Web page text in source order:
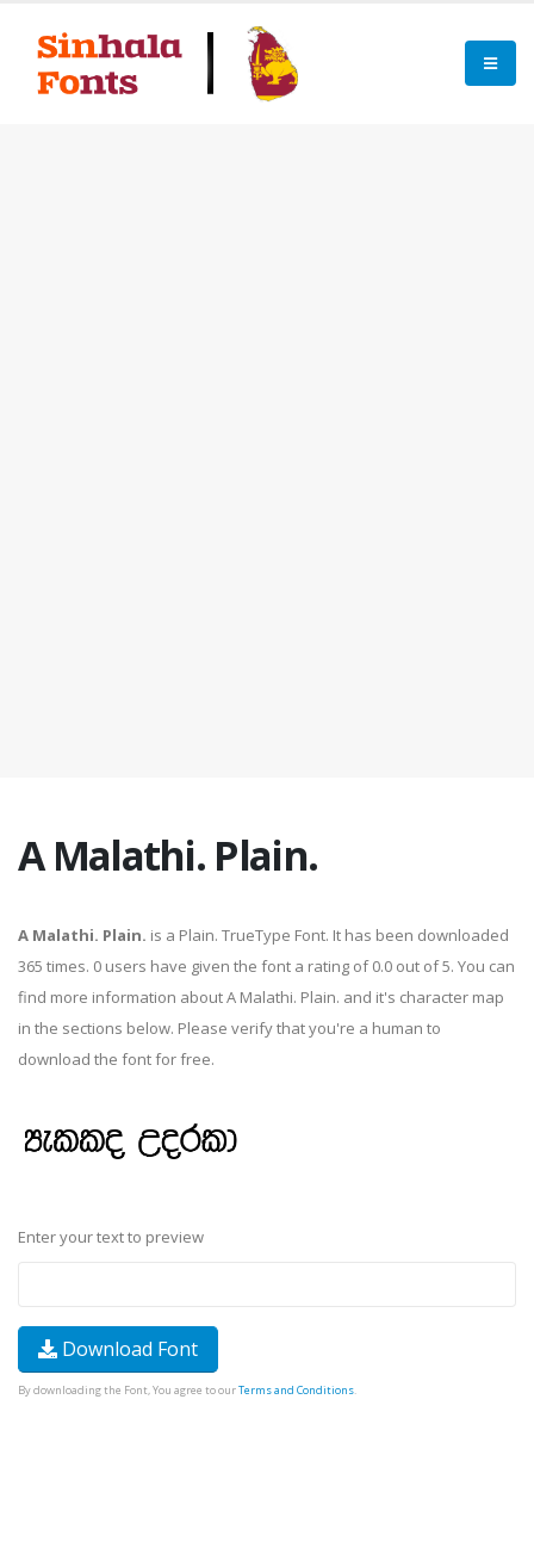
A Malathi. Plain.
A Malathi. Plain. is a Plain. TrueType Font. It has been downloaded
365 times. 0 users have given the font a rating of 0.0 out of 5. You can
find more information about A Malathi. Plain. and it's character map
in the sections below. Please verify that you're a human to
download the font for free.
Enter your text to preview
Download Font
By downloading the Font, You agree to ourTerms and Conditions.